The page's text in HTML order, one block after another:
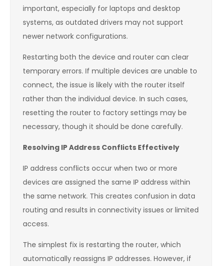
important, especially for laptops and desktop
systems, as outdated drivers may not support
newer network configurations.
Restarting both the device and router can clear
temporary errors. If multiple devices are unable to
connect, the issue is likely with the router itself
rather than the individual device. In such cases,
resetting the router to factory settings may be
necessary, though it should be done carefully.
Resolving IP Address Conflicts Effectively
IP address conflicts occur when two or more
devices are assigned the same IP address within
the same network. This creates confusion in data
routing and results in connectivity issues or limited
access.
The simplest fix is restarting the router, which
automatically reassigns IP addresses. However, if